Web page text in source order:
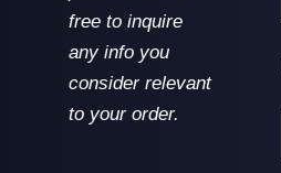
free to inquire
any info you
consider relevant
to your order.